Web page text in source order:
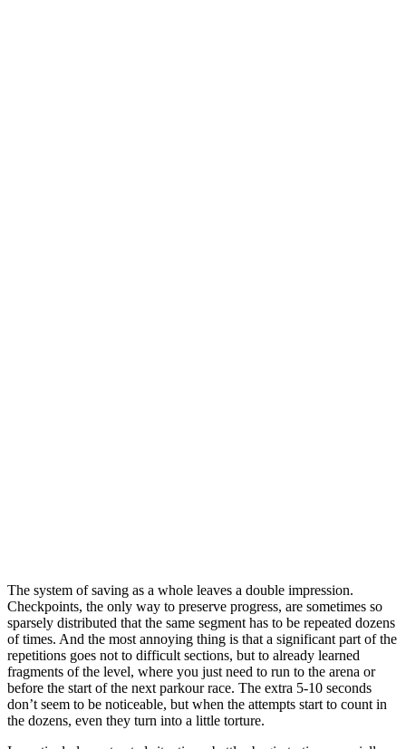
The system of saving as a whole leaves a double impression.
Checkpoints, the only way to preserve progress, are sometimes so
sparsely distributed that the same segment has to be repeated dozens
of times. And the most annoying thing is that a significant part of the
repetitions goes not to difficult sections, but to already learned
fragments of the level, where you just need to run to the arena or
before the start of the next parkour race. The extra 5-10 seconds
don’t seem to be noticeable, but when the attempts start to count in
the dozens, even they turn into a little torture.